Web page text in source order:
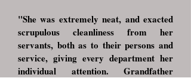
"She was extremely neat, and exacted
scrupulous cleanliness from her
servants, both as to their persons and
service, giving every department her
individual attention. Grandfather